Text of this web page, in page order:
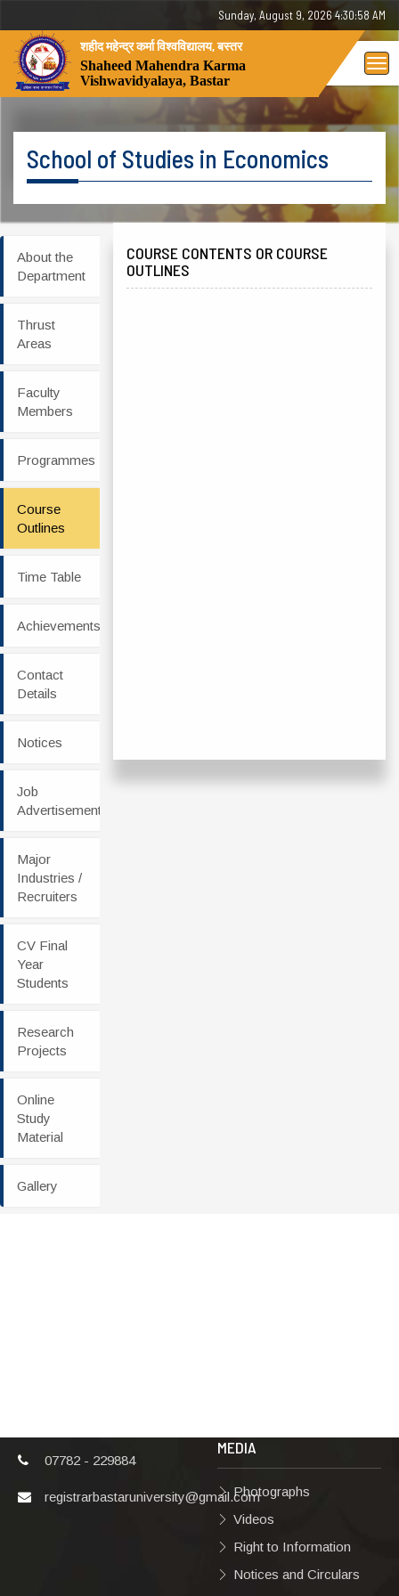
Sunday, 9 August 2026 - 04:30:58 AM
शहीद महेन्द्र कर्मा विश्वविद्यालय, बस्तर
Shaheed Mahendra Karma
Vishwavidyalaya, Bastar
School of Studies in Economics
About the
Department
Thrust
Areas
Faculty
Members
Programmes
Course
Outlines
Time Table
Achievements
Contact
Details
Notices
Job
Advertisement
Major
Industries /
Recruiters
CV Final
Year
Students
Research
Projects
Online
Study
Material
Gallery
COURSE CONTENTS OR COURSE
OUTLINES
07782 - 229884
registrarbastaruniversity@gmail.com
MEDIA
Photographs
Videos
Right to Information
Notices and Circulars